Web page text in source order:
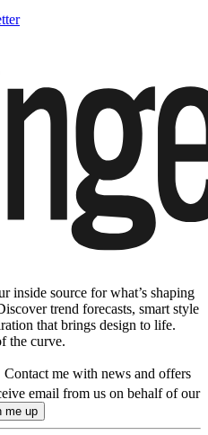
inside source for what’s shaping
trend forecasts, smart style
that brings design to life.
the curve.
Contact me with news and offers
email from us on behalf of our